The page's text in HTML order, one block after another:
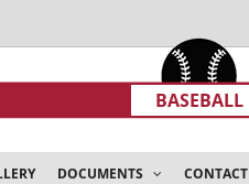
BASEBALL
DOCUMENTS CONTACT